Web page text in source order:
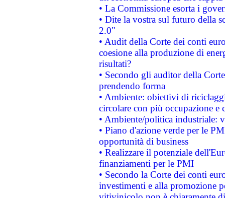
• La Commissione esorta i
• Dite la vostra sul futuro della
2.0"
• Audit della Corte dei conti
coesione alla produzione di
risultati?
• Secondo gli auditor della
prendendo forma
• Ambiente: obiettivi di
circolare con più occupazione e
• Ambiente/politica industriale:
• Piano d'azione verde per le
opportunità di business
• Realizzare il potenziale
finanziamenti per le PMI
• Secondo la Corte dei conti
investimenti e alla promozione